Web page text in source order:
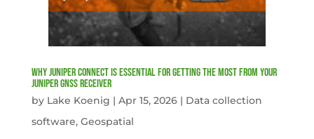
Why Juniper Connect Is Essential for Getting the Most from Your
Juniper GNSS Receiver
by Lake Koenig | Apr 15, 2026| Data collection
software, Geospatial